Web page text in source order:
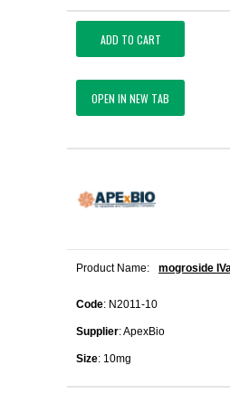
ADD TO CART
OPEN IN NEW TAB
Product Name: mogroside
Code: N2011-10
Supplier: ApexBio
Size: 10mg